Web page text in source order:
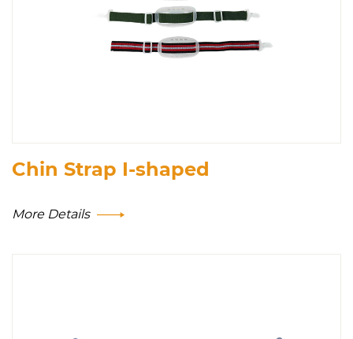
Chin Strap I-shaped
More Details